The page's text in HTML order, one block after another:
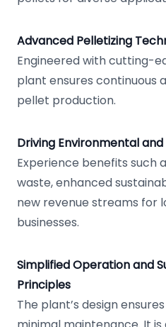
Advanced Pelletizing
Engineered with cutting-
plant ensures continuous
pellet production.
Driving Environmental
Experience benefits such
waste, enhanced
new revenue streams for
businesses.
Simplified Operation and
Principles
The plant’s design